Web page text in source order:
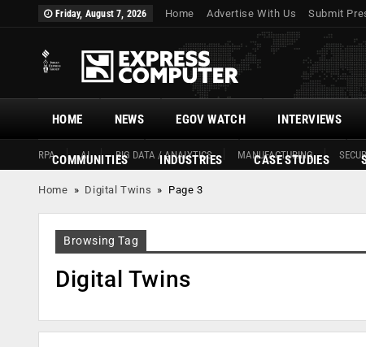
Friday, August 7, 2026 Home Advertise With Us Submit
HOME
RPA AI BIG DATA / ANALYTICS MANUFACTURING
NEWS EGOV WATCH INTERVIEWS
COMMUNITIES INDUSTRIES CASE STUDIES
Home » Digital Twins » Page 3
Browsing Tag
Digital Twins